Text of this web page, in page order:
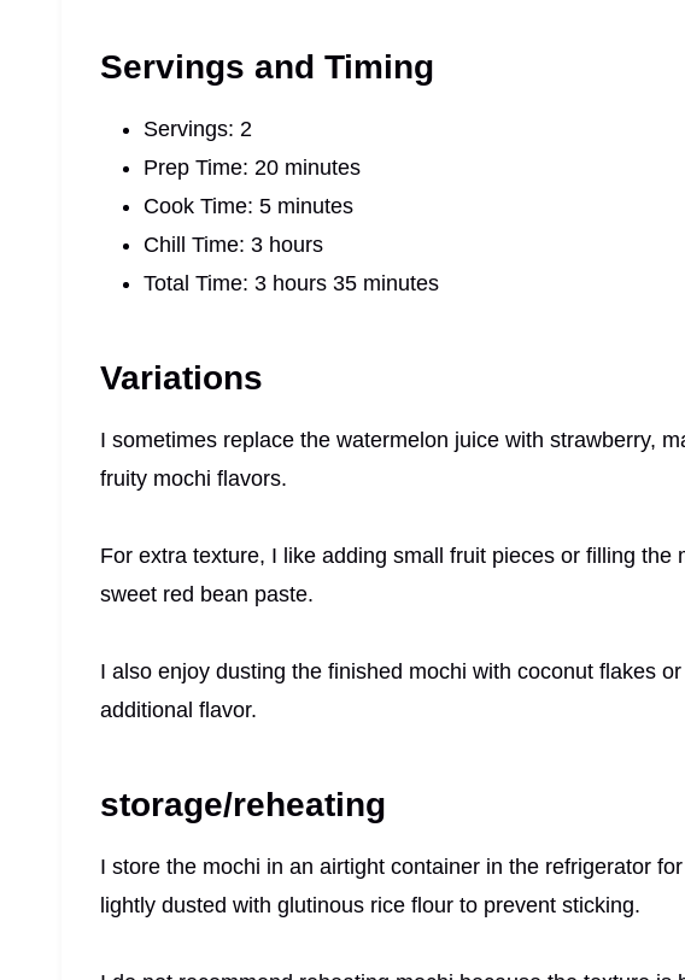
Servings and Timing
Servings: 2
Prep Time: 20 minutes
Cook Time: 5 minutes
Chill Time: 3 hours
Total Time: 3 hours 35 minutes
Variations
I sometimes replace the watermelon juice with strawberry,
fruity mochi flavors.
For extra texture, I like adding small fruit pieces or filling the
sweet red bean paste.
I also enjoy dusting the finished mochi with coconut flakes
additional flavor.
storage/reheating
I store the mochi in an airtight container in the refrigerator
lightly dusted with glutinous rice flour to prevent sticking.